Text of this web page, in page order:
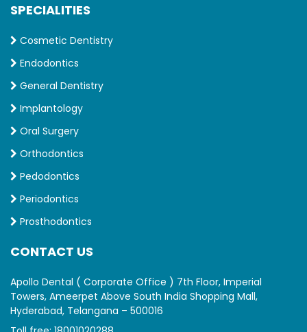
SPECIALITIES
Cosmetic Dentistry
Endodontics
General Dentistry
Implantology
Oral Surgery
Orthodontics
Pedodontics
Periodontics
Prosthodontics
CONTACT US
Apollo Dental ( Corporate Office ) 7th Floor, Imperial
Towers, Ameerpet Above South India Shopping Mall,
Hyderabad, Telangana – 500016